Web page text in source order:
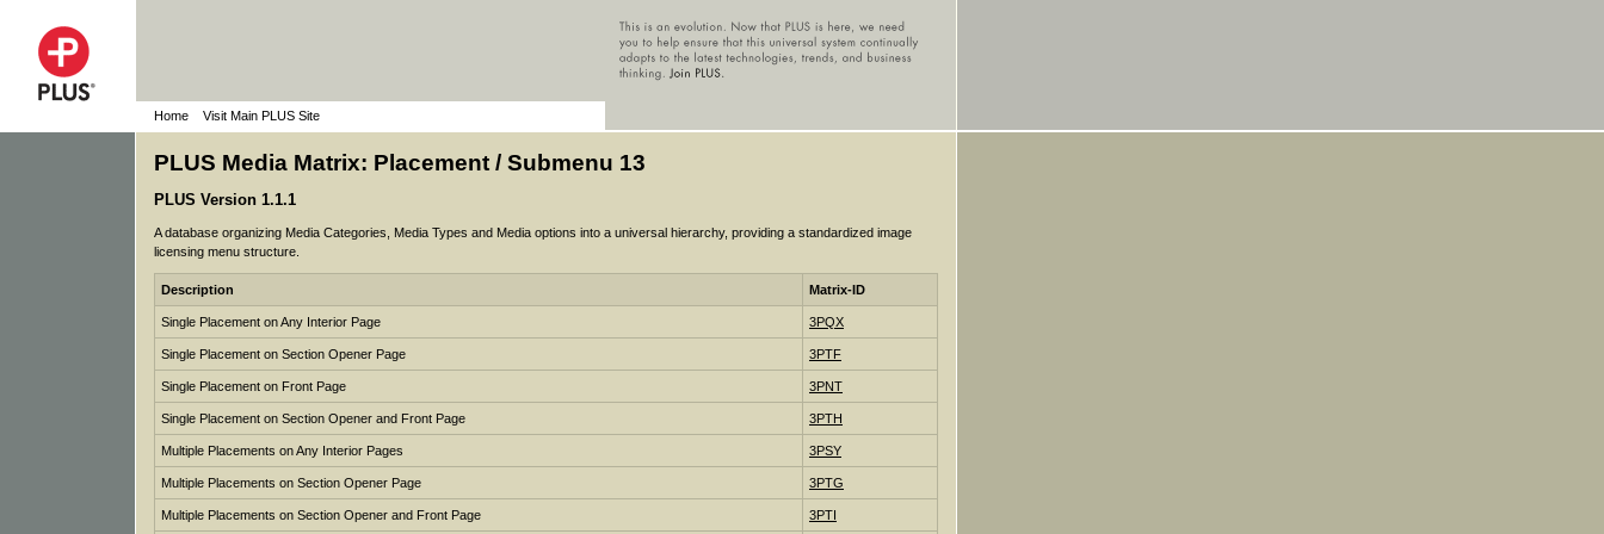
Home Visit Main PLUS Site
PLUS Media Matrix: Placement / Submenu 13
PLUS Version 1.1.1
A database organizing Media Categories, Media Types and Media options into a universal hierarchy, providing a standardized image
licensing menu structure.
Description Matrix-ID
Single Placement on Any Interior Page 3PQX
Single Placement on Section Opener Page 3PTF
Single Placement on Front Page 3PNT
Single Placement on Section Opener and Front Page 3PTH
Multiple Placements on Any Interior Pages 3PSY
Multiple Placements on Section Opener Page 3PTG
Multiple Placements on Section Opener and Front Page 3PTI